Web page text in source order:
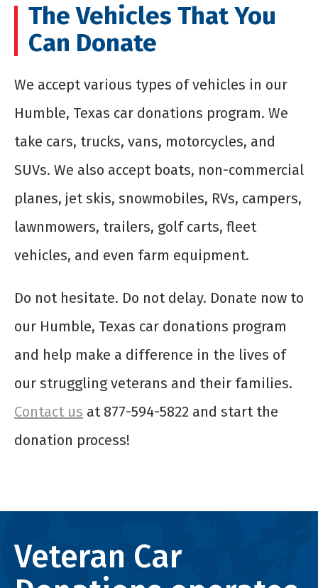
The Vehicles That You
Can Donate
We accept various types of vehicles in our
Humble, Texas car donations program. We
take cars, trucks, vans, motorcycles, and
SUVs. We also accept boats, non-commercial
planes, jet skis, snowmobiles, RVs, campers,
lawnmowers, trailers, golf carts, fleet
vehicles, and even farm equipment.
Do not hesitate. Do not delay. Donate now to
our Humble, Texas car donations program
and help make a difference in the lives of
our struggling veterans and their families.
Contact us at 877-594-5822 and start the
donation process!
Veteran Car